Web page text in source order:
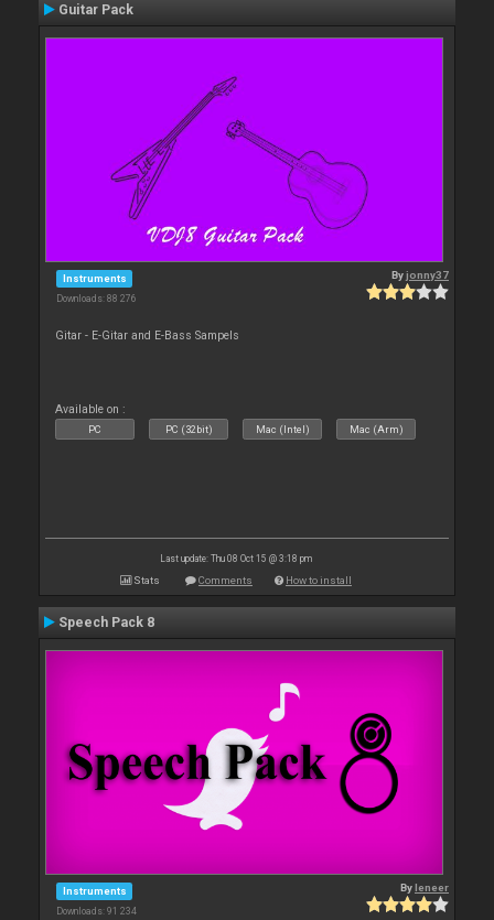
Guitar Pack
Instruments
Downloads: 88 276
Byjonny37
Gitar - E-Gitar and E-Bass Sampels
Available on :
PC PC (32bit) Mac (Intel) Mac (Arm)
Last update: Thu 08 Oct 15 @ 3:18 pm
Stats Comments How to install
Speech Pack 8
Instruments
Downloads: 91 234
Byleneer